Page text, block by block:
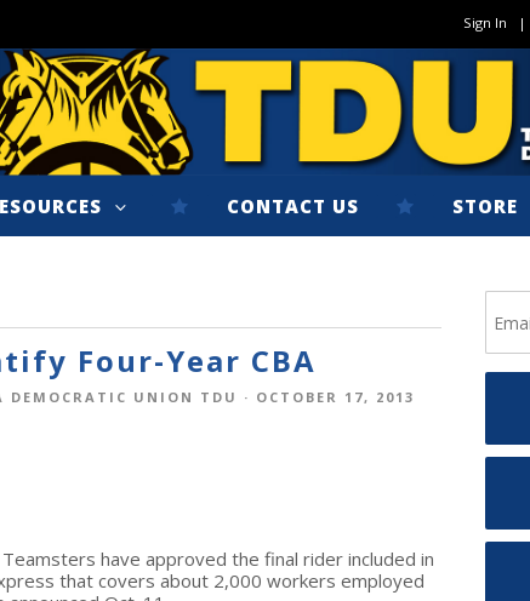
Sign In |
CONTACT US STORE
Four-Year CBA
DEMOCRATIC UNION TDU
· OCTOBER 17, 2013
have approved the final rider included in
that covers about 2,000 workers employed